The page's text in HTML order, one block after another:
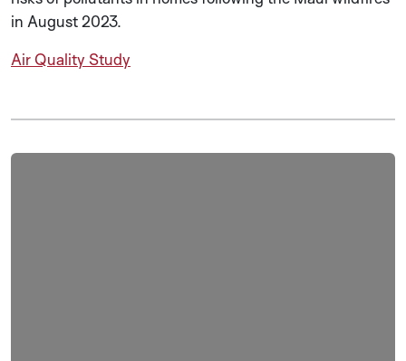
in August 2023.
Air Quality Study